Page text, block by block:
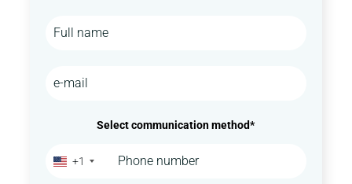
Select communication method*
+1